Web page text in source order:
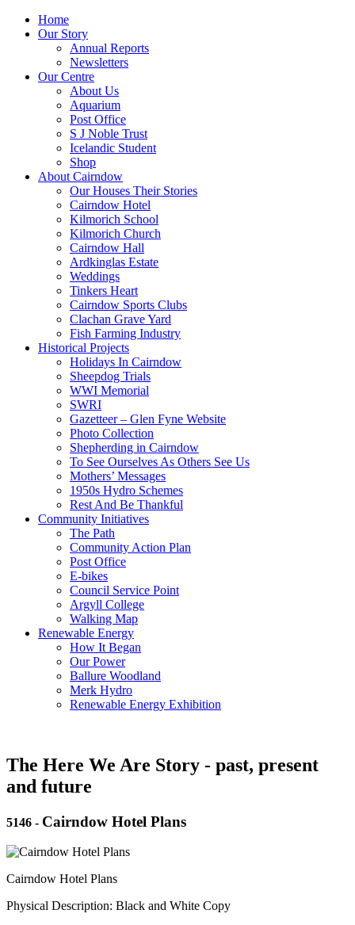
Home
Our Story
Annual Reports
Newsletters
Our Centre
About Us
Aquarium
Post Office
S J Noble Trust
Icelandic Student
Shop
About Cairndow
Our Houses Their Stories
Cairndow Hotel
Kilmorich School
Kilmorich Church
Cairndow Hall
Ardkinglas Estate
Weddings
Tinkers Heart
Cairndow Sports Clubs
Clachan Grave Yard
Fish Farming Industry
Historical Projects
Holidays In Cairndow
Sheepdog Trials
WWI Memorial
SWRI
Gazetteer – Glen Fyne Website
Photo Collection
Shepherding in Cairndow
To See Ourselves As Others See Us
Mothers’ Messages
1950s Hydro Schemes
Rest And Be Thankful
Community Initiatives
The Path
Community Action Plan
Post Office
E-bikes
Council Service Point
Argyll College
Walking Map
Renewable Energy
How It Began
Our Power
Ballure Woodland
Merk Hydro
Renewable Energy Exhibition
The Here We Are Story - past, present
and future
5146 - Cairndow Hotel Plans
Cairndow Hotel Plans
Physical Description: Black and White Copy